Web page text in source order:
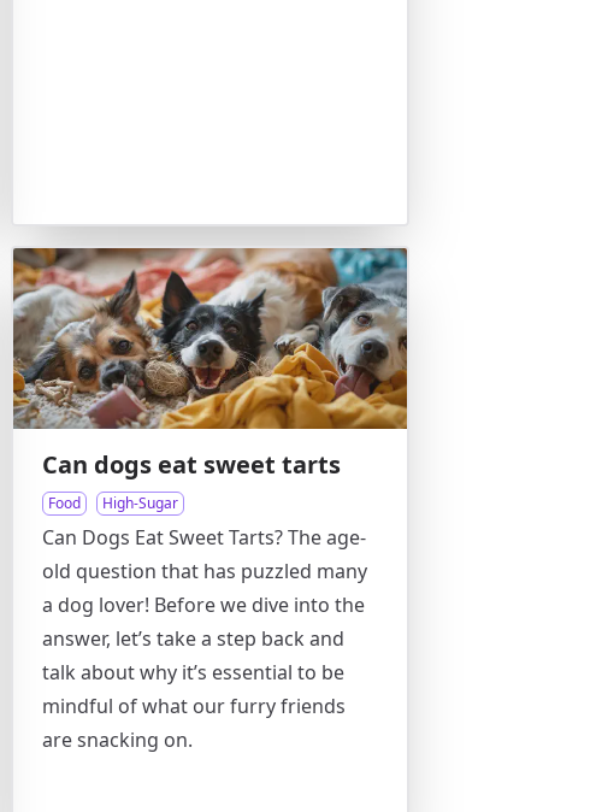
Can dogs eat sweet tarts
Food High-Sugar
Can Dogs Eat Sweet Tarts? The age-
old question that has puzzled many
a dog lover! Before we dive into the
answer, let’s take a step back and
talk about why it’s essential to be
mindful of what our furry friends
are snacking on.